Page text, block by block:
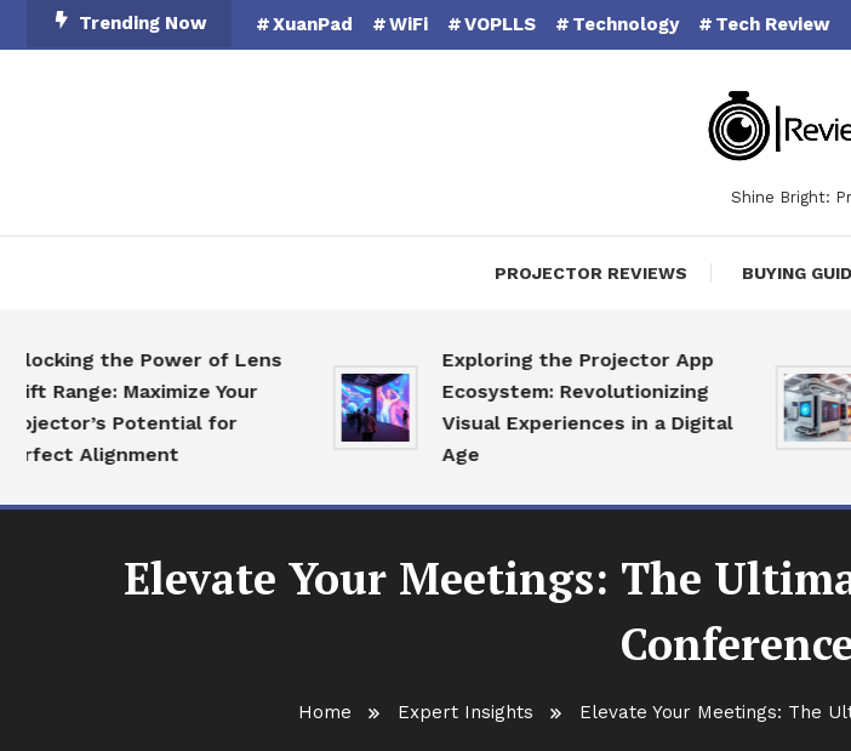
To
Trending Now XuanPad WiFi VOPLLS Technology Tech Review
Shine Bright:
PROJECTOR REVIEWS BUYING
the Power of Lens
Maximize Your
Potential for
Alignment
Exploring the Projector App
Ecosystem: Revolutionizing
Visual Experiences in a Digital
Elevate Your Meetings: The
Home Expert Insights Elevate Your Meetings: The